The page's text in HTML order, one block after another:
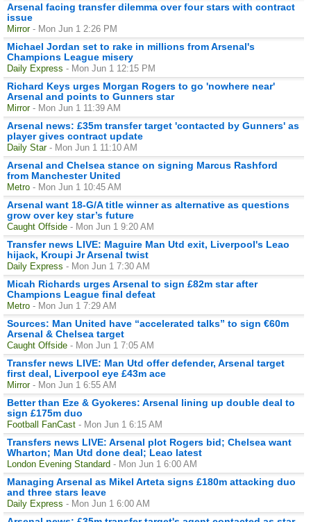
Arsenal facing transfer dilemma over four stars with contract
issue
Mirror - Mon Jun 1 2:26 PM
Michael Jordan set to rake in millions from Arsenal's
Champions League misery
Daily Express - Mon Jun 1 12:15 PM
Richard Keys urges Morgan Rogers to go 'nowhere near'
Arsenal and points to Gunners star
Mirror - Mon Jun 1 11:39 AM
Arsenal news: £35m transfer target 'contacted by Gunners' as
player gives contract update
Daily Star - Mon Jun 1 11:10 AM
Arsenal and Chelsea stance on signing Marcus Rashford
from Manchester United
Metro - Mon Jun 1 10:45 AM
Arsenal want 18-G/A title winner as alternative as questions
grow over key star’s future
Caught Offside - Mon Jun 1 9:20 AM
Transfer news LIVE: Maguire Man Utd exit, Liverpool's Leao
hijack, Kroupi Jr Arsenal twist
Daily Express - Mon Jun 1 7:30 AM
Micah Richards urges Arsenal to sign £82m star after
Champions League final defeat
Metro - Mon Jun 1 7:29 AM
Sources: Man United have “accelerated talks” to sign €60m
Arsenal & Chelsea target
Caught Offside - Mon Jun 1 7:05 AM
Transfer news LIVE: Man Utd offer defender, Arsenal target
first deal, Liverpool eye £43m ace
Mirror - Mon Jun 1 6:55 AM
Better than Eze & Gyokeres: Arsenal lining up double deal to
sign £175m duo
Football FanCast - Mon Jun 1 6:15 AM
Transfers news LIVE: Arsenal plot Rogers bid; Chelsea want
Wharton; Man Utd done deal; Leao latest
London Evening Standard - Mon Jun 1 6:00 AM
Managing Arsenal as Mikel Arteta signs £180m attacking duo
and three stars leave
Daily Express - Mon Jun 1 6:00 AM